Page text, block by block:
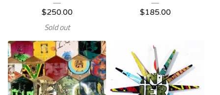
$250.00
Sold out
$185.00